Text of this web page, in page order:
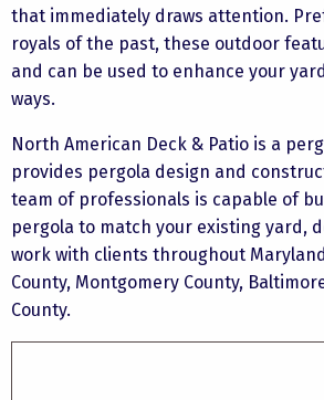
that immediately draws attention.
royals of the past, these outdoor
and can be used to enhance your
ways.
North American Deck & Patio is a
provides pergola design and
team of professionals is capable of
pergola to match your existing yard,
work with clients throughout
County, Montgomery County,
County.